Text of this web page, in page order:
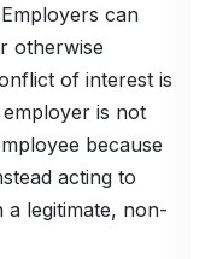
can
otherwise
of interest is
is not
because
acting to
legitimate, non-